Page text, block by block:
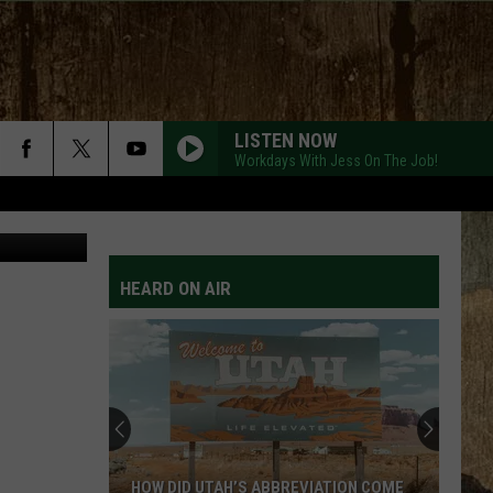
LISTEN NOW
Workdays With Jess On The Job!
HEARD ON AIR
HOW DID UTAH’S ABBREVIATION COME